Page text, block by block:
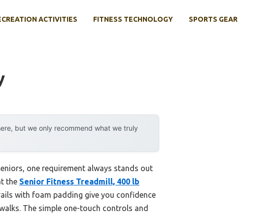
ACTIVITIES FITNESS TECHNOLOGY SPORTS GEAR
but we only recommend what we truly
one requirement always stands out
the Senior Fitness Treadmill, 400 lb
with foam padding give you confidence
The simple one-touch controls and